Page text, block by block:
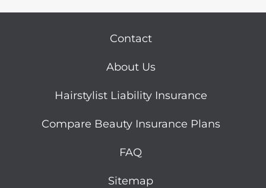
Contact
About Us
Hairstylist Liability Insurance
Compare Beauty Insurance Plans
FAQ
Sitemap